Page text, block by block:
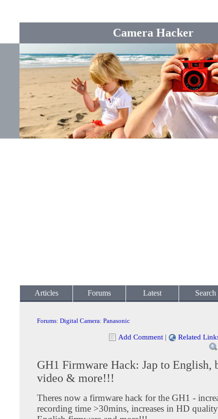
Camera Hacker
Articles Forums Latest Search
Forums: Digital Camera: Panasonic
Add Comment | Related
GH1 Firmware Hack: Jap to English,
video & more!!!
Theres now a firmware hack for the GH1 -
recording time >30mins, increases in HD